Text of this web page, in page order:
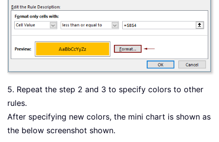
5. Repeat the step 2 and 3 to specify colors to other
rules.
After specifying new colors, the mini chart is shown as
the below screenshot shown.